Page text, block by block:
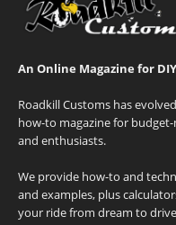
An Online Magazine for
Roadkill Customs has
how-to magazine for
and enthusiasts.
We provide how-to and
and examples, plus
your ride from dream to